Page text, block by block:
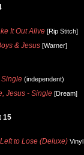
It Out Alive [Rip Stitch]
& Jesus [Warner]
Single (independent)
Jesus - Single [Dream]
15
to Lose (Deluxe) Vinyl